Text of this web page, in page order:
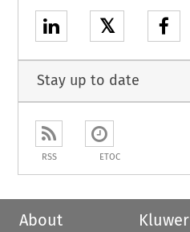
𝕏
Stay up to date
RSS ETOC
About
Kluwer